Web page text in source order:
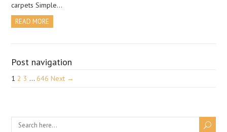
carpets Simple…
READ MORE
Post navigation
1 2 3 … 646 Next →